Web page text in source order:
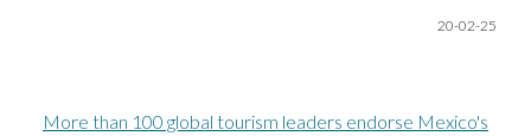
20-02-25
More than 100 global tourism leaders endorse Mexico's